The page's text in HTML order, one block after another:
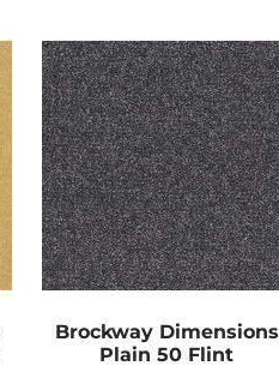
Brockway Dimensions
Plain 50 Flint